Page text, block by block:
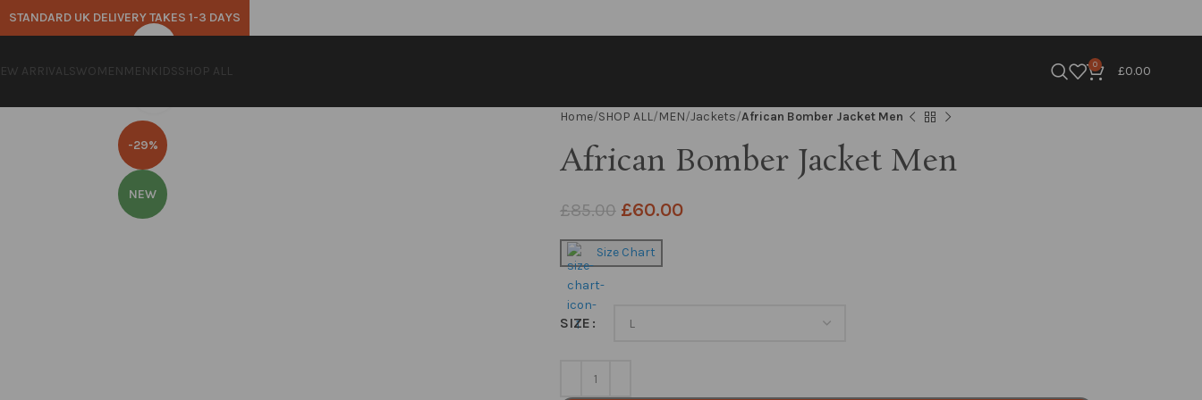
ARRIVALS WOMENMENKIDS SHOP ALL 0 £0.00
-29%
NEW
Home SHOP ALL MEN Jackets African Bomber Jacket Men
African Bomber Jacket Men
£85.00 £60.00
Size Chart
SIZE
STANDARD UK DELIVERY TAKES 1-3 DAYS